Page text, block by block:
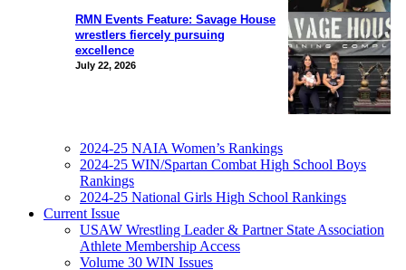
RMN Events Feature: Savage House
wrestlers fiercely pursuing
excellence
July 22, 2026
2024-25 NAIA Women’s Rankings
2024-25 WIN/Spartan Combat High School Boys
Rankings
2024-25 National Girls High School Rankings
Current Issue
USAW Wrestling Leader & Partner State Association
Athlete Membership Access
Volume 30 WIN Issues